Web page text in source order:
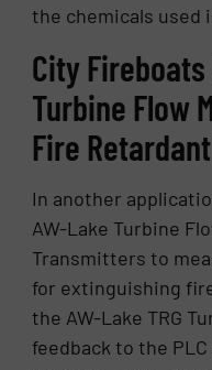
the chemicals used
City Fireboats
Turbine Flow
Fire
In another
AW-Lake Turbine
Transmitters to
for extinguishing
the AW-Lake TRG
feedback to the